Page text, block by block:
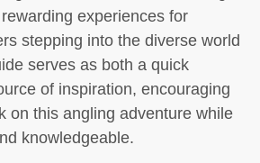
experiences for
stepping into the diverse world
serves as both a quick
of inspiration, encouraging
on this angling adventure while
knowledgeable.